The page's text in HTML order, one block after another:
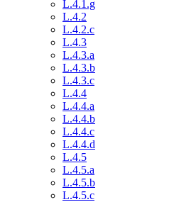
L.4.1.g
L.4.2
L.4.2.c
L.4.3
L.4.3.a
L.4.3.b
L.4.3.c
L.4.4
L.4.4.a
L.4.4.b
L.4.4.c
L.4.4.d
L.4.5
L.4.5.a
L.4.5.b
L.4.5.c